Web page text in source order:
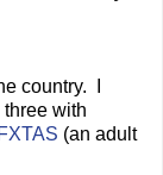
country. I
with
FXTAS (an adult